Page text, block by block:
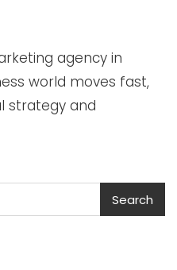
agency in
world moves fast,
strategy and
Search